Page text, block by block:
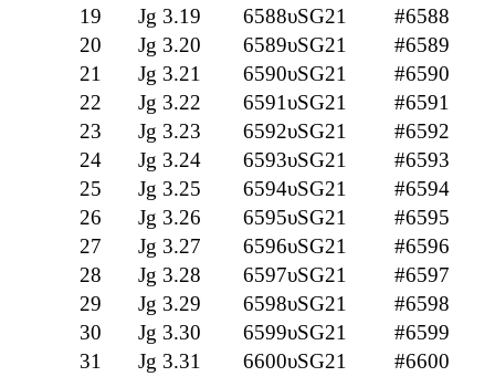
19
Jg 3.19 6588υSG21
#6588
20
Jg 3.20 6589υSG21
#6589
21
Jg 3.21 6590υSG21
#6590
22
Jg 3.22 6591υSG21
#6591
23
Jg 3.23 6592υSG21
#6592
24
Jg 3.24 6593υSG21
#6593
25
Jg 3.25 6594υSG21
#6594
26
Jg 3.26 6595υSG21
#6595
27
Jg 3.27 6596υSG21
#6596
28
Jg 3.28 6597υSG21
#6597
29
Jg 3.29 6598υSG21
#6598
30
Jg 3.30 6599υSG21
#6599
31
Jg 3.31 6600υSG21 #6600